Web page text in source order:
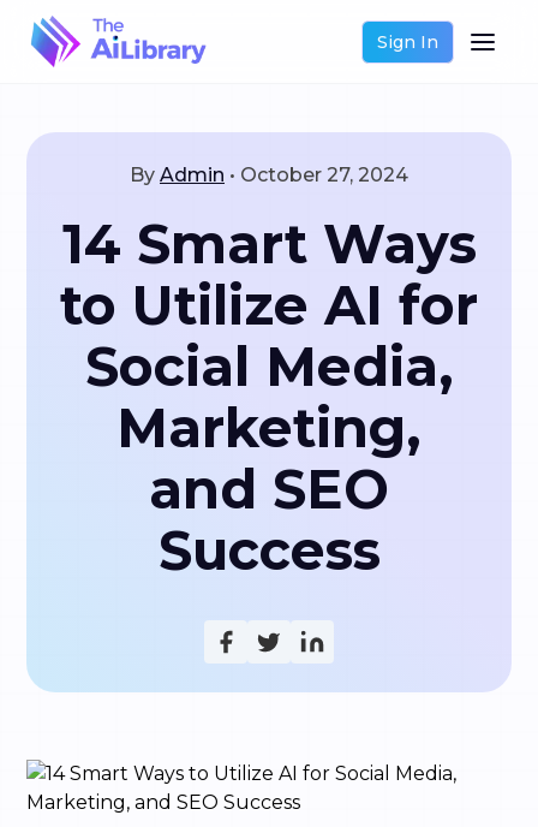
Sign In
By Admin • October 27, 2024
14 Smart Ways
to Utilize AI for
Social Media,
Marketing,
and SEO
Success